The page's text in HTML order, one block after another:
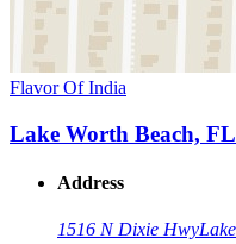
Flavor Of India
Lake Worth Beach, FL
Address
1516 N Dixie Hwy